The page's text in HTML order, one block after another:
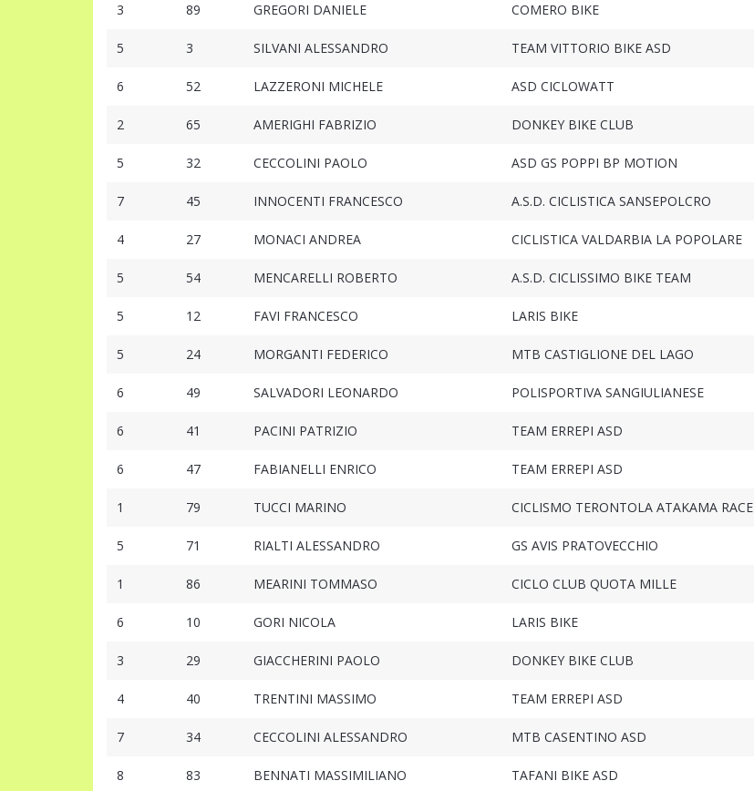
3 89 GREGORI DANIELE COMERO BIKE
5 3 SILVANI ALESSANDRO TEAM VITTORIO BIKE ASD
6 52 LAZZERONI MICHELE ASD CICLOWATT
2 65 AMERIGHI FABRIZIO DONKEY BIKE CLUB
5 32 CECCOLINI PAOLO ASD GS POPPI BP MOTION
7 45 INNOCENTI FRANCESCO A.S.D. CICLISTICA SANSEPOLCRO
4 27 MONACI ANDREA CICLISTICA VALDARBIA LA POPOLARE
5 54 MENCARELLI ROBERTO A.S.D. CICLISSIMO BIKE TEAM
5 12 FAVI FRANCESCO LARIS BIKE
5 24 MORGANTI FEDERICO MTB CASTIGLIONE DEL LAGO
6 49 SALVADORI LEONARDO POLISPORTIVA SANGIULIANESE
6 41 PACINI PATRIZIO TEAM ERREPI ASD
6 47 FABIANELLI ENRICO TEAM ERREPI ASD
1 79 TUCCI MARINO CICLISMO TERONTOLA ATAKAMA RACE
5 71 RIALTI ALESSANDRO GS AVIS PRATOVECCHIO
1 86 MEARINI TOMMASO CICLO CLUB QUOTA MILLE
6 10 GORI NICOLA LARIS BIKE
3 29 GIACCHERINI PAOLO DONKEY BIKE CLUB
4 40 TRENTINI MASSIMO TEAM ERREPI ASD
7 34 CECCOLINI ALESSANDRO MTB CASENTINO ASD
8 83 BENNATI MASSIMILIANO TAFANI BIKE ASD